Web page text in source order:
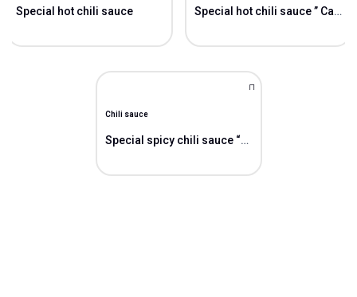
Special hot chili sauce Special hot chili sauce ” Cao”
Chili sauce
Special spicy chili sauce “Vit”